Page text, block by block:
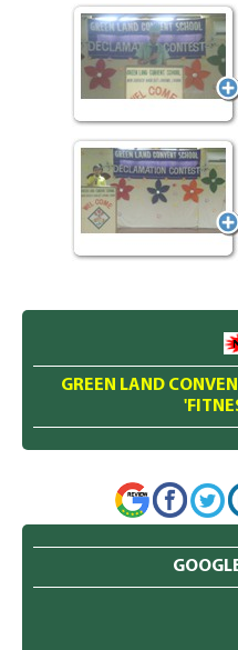
GREEN LAND